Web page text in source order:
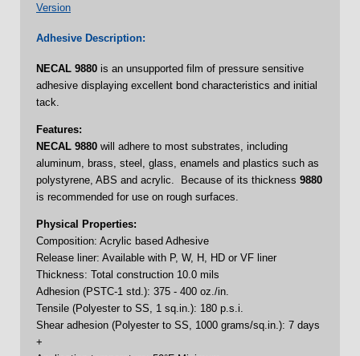
Version
Adhesive Description:
NECAL 9880 is an unsupported film of pressure sensitive
adhesive displaying excellent bond characteristics and initial
tack.
Features:
NECAL 9880 will adhere to most substrates, including
aluminum, brass, steel, glass, enamels and plastics such as
polystyrene, ABS and acrylic. Because of its thickness 9880
is recommended for use on rough surfaces.
Physical Properties:
Composition: Acrylic based Adhesive
Release liner: Available with P, W, H, HD or VF liner
Thickness: Total construction 10.0 mils
Adhesion (PSTC-1 std.): 375 - 400 oz./in.
Tensile (Polyester to SS, 1 sq.in.): 180 p.s.i.
Shear adhesion (Polyester to SS, 1000 grams/sq.in.): 7 days
+